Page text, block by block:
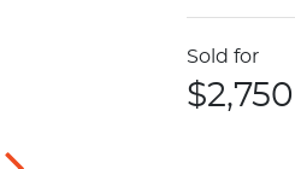
Sold for
$2,750